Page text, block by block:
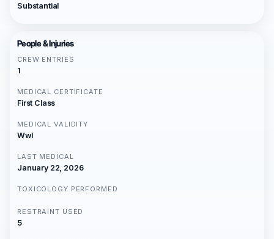
Substantial
People & Injuries
CREW ENTRIES
1
MEDICAL CERTIFICATE
First Class
MEDICAL VALIDITY
Wwl
LAST MEDICAL
January 22, 2026
TOXICOLOGY PERFORMED
RESTRAINT USED
5